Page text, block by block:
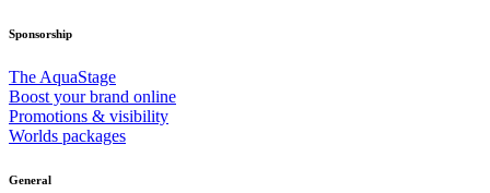
Sponsorship
The AquaStage
Boost your brand online
Promotions & visibility
Worlds packages
General